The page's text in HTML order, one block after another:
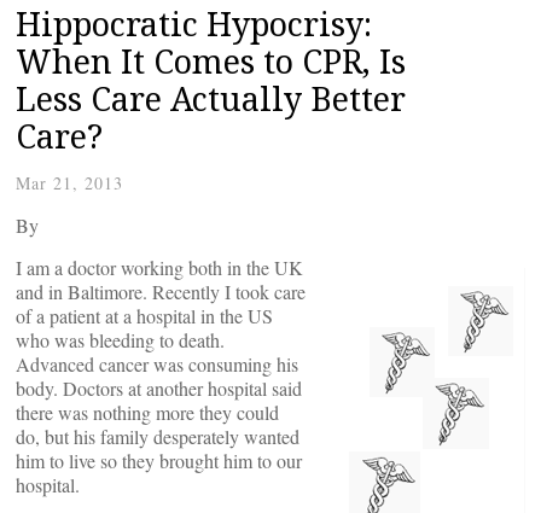
Hippocratic Hypocrisy:
When It Comes to CPR, Is
Less Care Actually Better
Care?
Mar 21, 2013
By
I am a doctor working both in the UK
and in Baltimore. Recently I took care
of a patient at a hospital in the US
who was bleeding to death.
Advanced cancer was consuming his
body. Doctors at another hospital said
there was nothing more they could
do, but his family desperately wanted
him to live so they brought him to our
hospital.